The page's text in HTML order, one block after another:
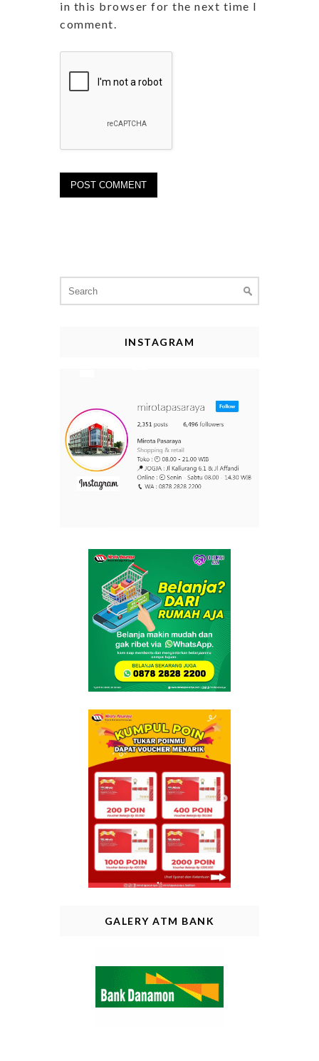
in this browser for the next time I
comment.
for:
INSTAGRAM
GALERY ATM BANK